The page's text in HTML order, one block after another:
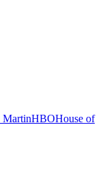
MartinHBOHouse of